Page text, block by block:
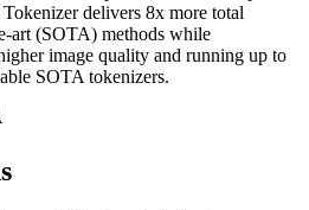
delivers 8x more total
art (SOTA) methods while
image quality and running up to
SOTA tokenizers.